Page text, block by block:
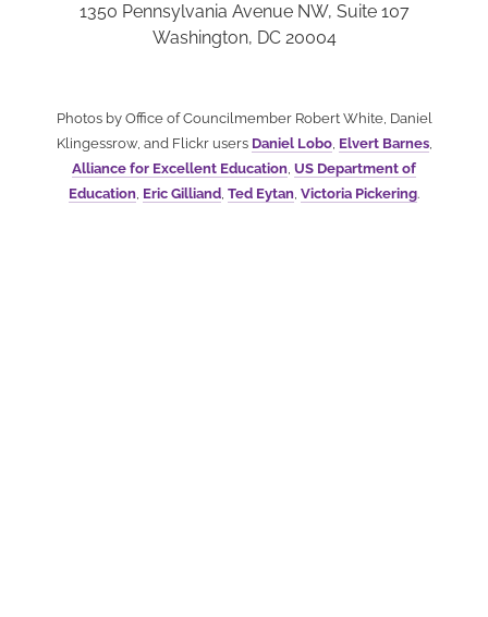
1350 Pennsylvania Avenue NW, Suite 107
Washington, DC 20004
Photos by Office of Councilmember Robert White, Daniel
Klingessrow, and Flickr users Daniel Lobo, Elvert Barnes,
Alliance for Excellent Education, US Department of
Education, Eric Gilliand, Ted Eytan, Victoria Pickering.